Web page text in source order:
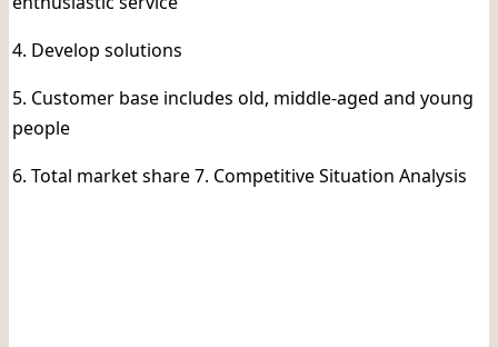
4. Develop solutions
5. Customer base includes old, middle-aged and young
people
6. Total market share 7. Competitive Situation Analysis